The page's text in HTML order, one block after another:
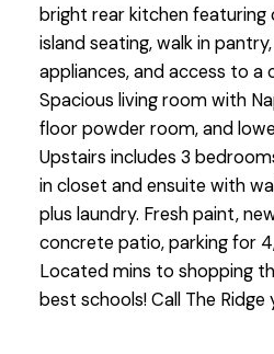
bright rear kitchen
island seating, walk in
appliances, and access to a
Spacious living room with
floor powder room, and
Upstairs includes 3
in closet and ensuite with
plus laundry. Fresh paint,
concrete patio, parking for
Located mins to shopping
best schools! Call The